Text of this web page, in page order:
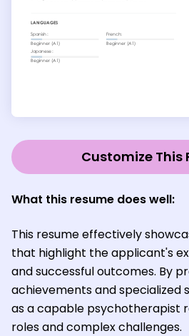
Customize This
What this resume does well:
This resume effectively
that highlight the applicant's
and successful outcomes. By
achievements and specialized
as a capable psychotherapist
roles and complex challenges.